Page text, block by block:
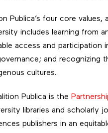
Publica’s four core values,
includes learning from
access and participation
and recognizing
cultures.
Publica is the
libraries and scholarly
publishers in an